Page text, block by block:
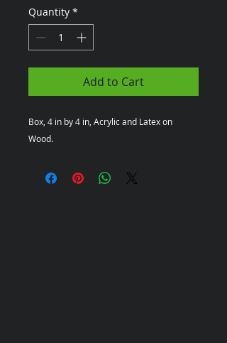
Quantity *
Add to Cart
Box, 4 in by 4 in, Acrylic and Latex on
Wood.